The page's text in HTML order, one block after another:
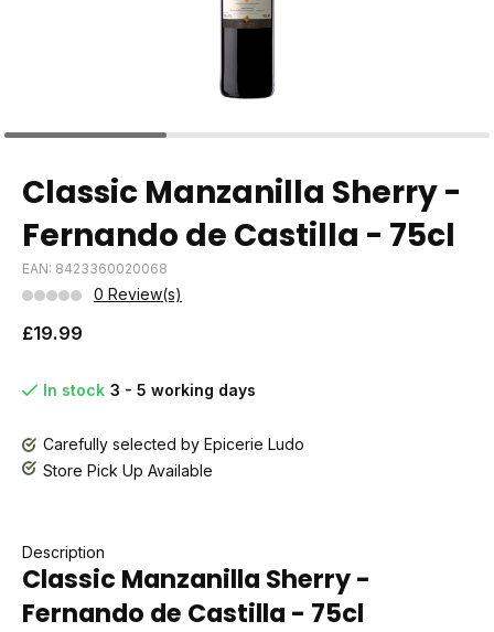
Classic Manzanilla Sherry -
Fernando de Castilla - 75cl
EAN: 8423360020068
0 Review(s)
£19.99
In stock 3 - 5 working days
Carefully selected by Epicerie Ludo
Store Pick Up Available
Description
Classic Manzanilla Sherry -
Fernando de Castilla - 75cl